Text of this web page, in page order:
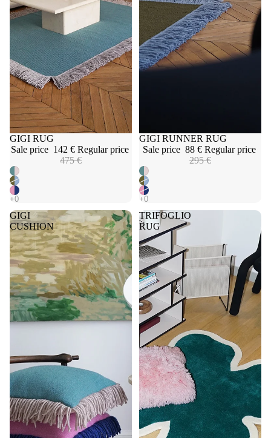
Sale
GIGI RUG
Sale price 142 € Regular price
475 €
Sale
GIGI RUNNER RUG
Sale price 88 € Regular price
295 €
GIGI
CUSHION
TRIFOGLIO
RUG